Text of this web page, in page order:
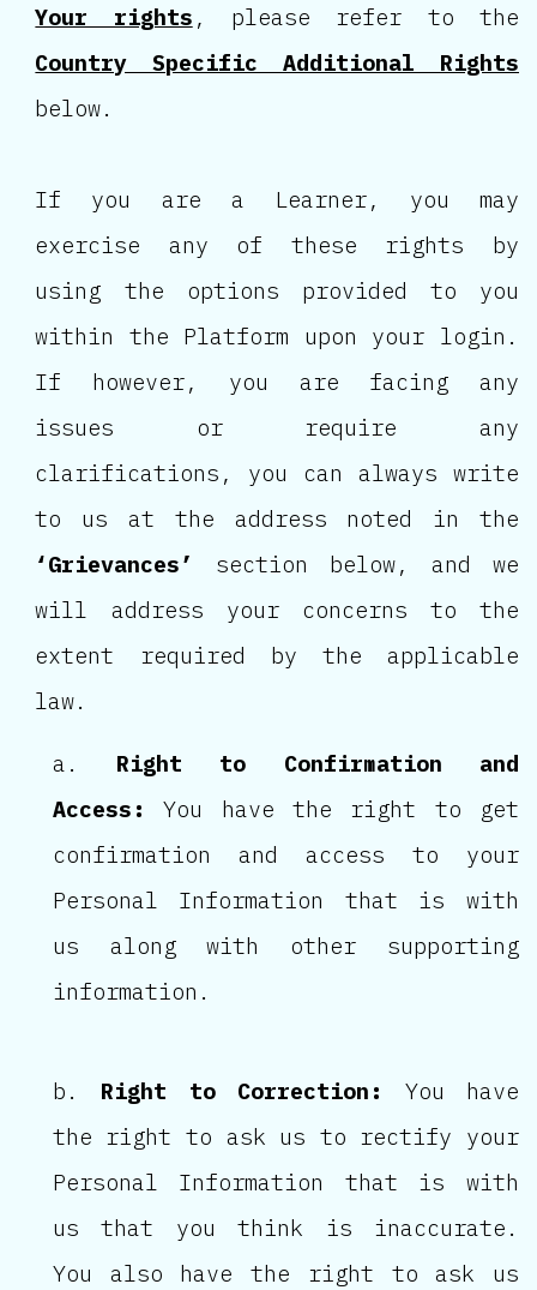
Your rights , please refer to the
Country Specific Additional Rights
below.
If you are a Learner, you may
exercise any of these rights by
using the options provided to you
within the Platform upon your login.
If however, you are facing any
issues or require any
clarifications, you can always write
to us at the address noted in the
‘Grievances’
section below, and we
will address your concerns to the
extent required by the applicable
law.
Right to Confirmation and
Access:
You have the right to get
confirmation and access to your
Personal Information that is with
us along with other supporting
information.
Right to Correction:
You have
the right to ask us to rectify your
Personal Information that is with
us that you think is inaccurate.
You also have the right to ask us